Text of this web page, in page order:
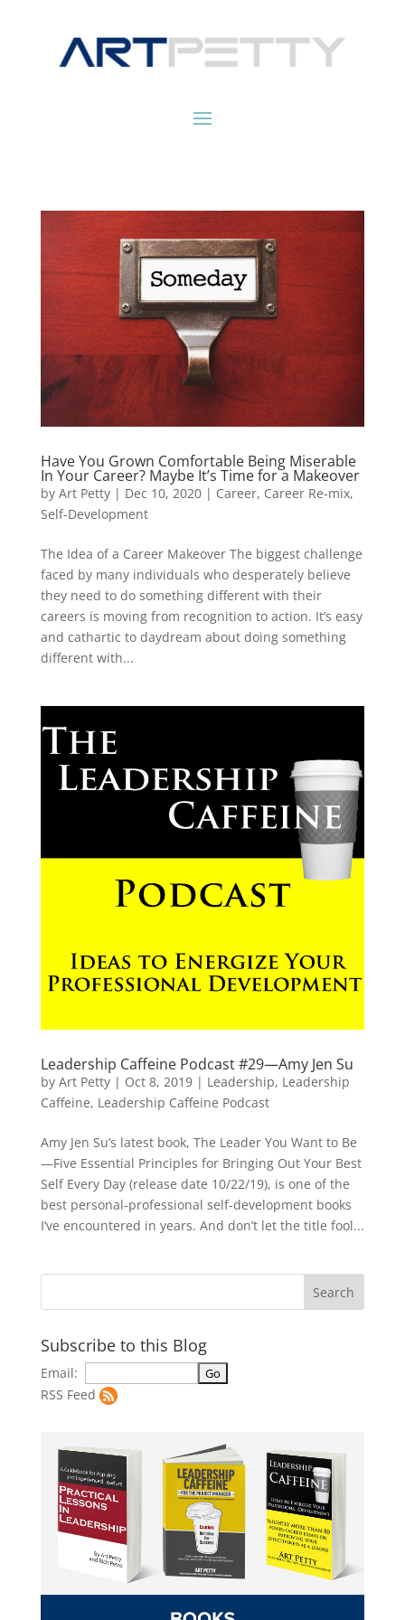
Have You Grown Comfortable Being Miserable
In Your Career? Maybe It’s Time for a Makeover
by Art Petty| Dec 10, 2020| Career, Career Re-mix,
Self-Development
The Idea of a Career Makeover The biggest challenge
faced by many individuals who desperately believe
they need to do something different with their
careers is moving from recognition to action. It’s easy
and cathartic to daydream about doing something
different with...
Leadership Caffeine Podcast #29—Amy Jen Su
by Art Petty| Oct 8, 2019| Leadership, Leadership
Caffeine, Leadership Caffeine Podcast
Amy Jen Su’s latest book, The Leader You Want to Be
—Five Essential Principles for Bringing Out Your Best
Self Every Day (release date 10/22/19), is one of the
best personal-professional self-development books
I’ve encountered in years. And don’t let the title fool...
Subscribe to this Blog
Email:
RSS Feed